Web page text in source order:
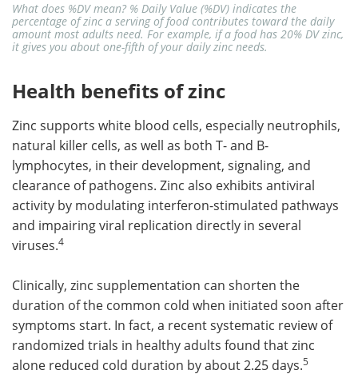
What does %DV mean? % Daily Value (%DV) indicates the
percentage ofzinc a serving of food contributes toward the daily
amount most adults need. For example, if a food has 20% DV zinc,
it gives you about one-fifth of your daily zinc needs.
Health benefits of zinc
Zinc supports white blood cells, especially neutrophils,
natural killer cells, as well as both T- and B-
lymphocytes, in their development, signaling, and
clearance of pathogens. Zinc also exhibits antiviral
activity by modulating interferon-stimulated pathways
and impairing viral replication directly in several
viruses.4
Clinically, zinc supplementation can shorten the
duration of the common cold when initiated soon after
symptoms start. In fact, a recent systematic review of
randomized trials in healthy adults found that zinc
alone reduced cold duration by about 2.25 days.5